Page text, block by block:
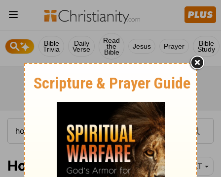
Bible
Trivia
Daily
Verse
Read
the
Bible
Jesus Prayer Bible
Study
Hosea 4 YLT